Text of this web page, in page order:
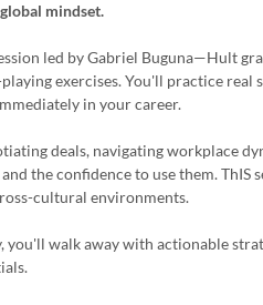
mindset.
led by Gabriel Buguna—Hult
exercises. You'll practice real
in your career.
deals, navigating workplace
the confidence to use them.
cultural environments.
you'll walk away with actionable